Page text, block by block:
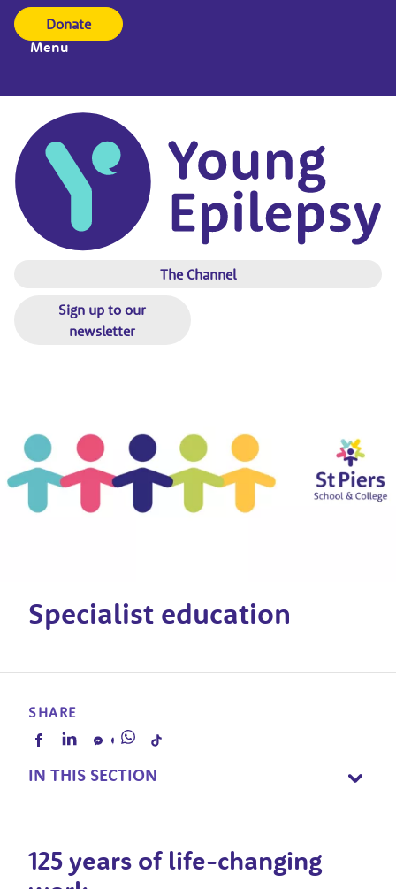
Donate
Menu
The Channel
Sign up to our
newsletter
Specialist education
SHARE
IN THIS SECTION
125 years of life-changing